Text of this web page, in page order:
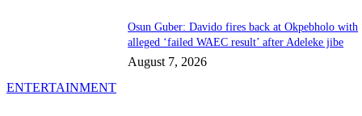
ENTERTAINMENT
Osun Guber: Davido fires back at Okpebholo with
alleged ‘failed WAEC result’ after Adeleke jibe
August 7, 2026